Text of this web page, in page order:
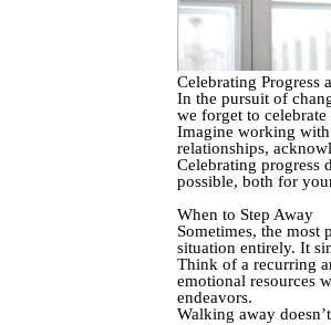
Celebrating Progress
In the pursuit of
we forget to
Imagine working with
relationships,
Celebrating progress
possible, both for
When to Step Away
Sometimes, the
situation entirely. It
Think of a recurring
emotional resources
endeavors.
Walking away